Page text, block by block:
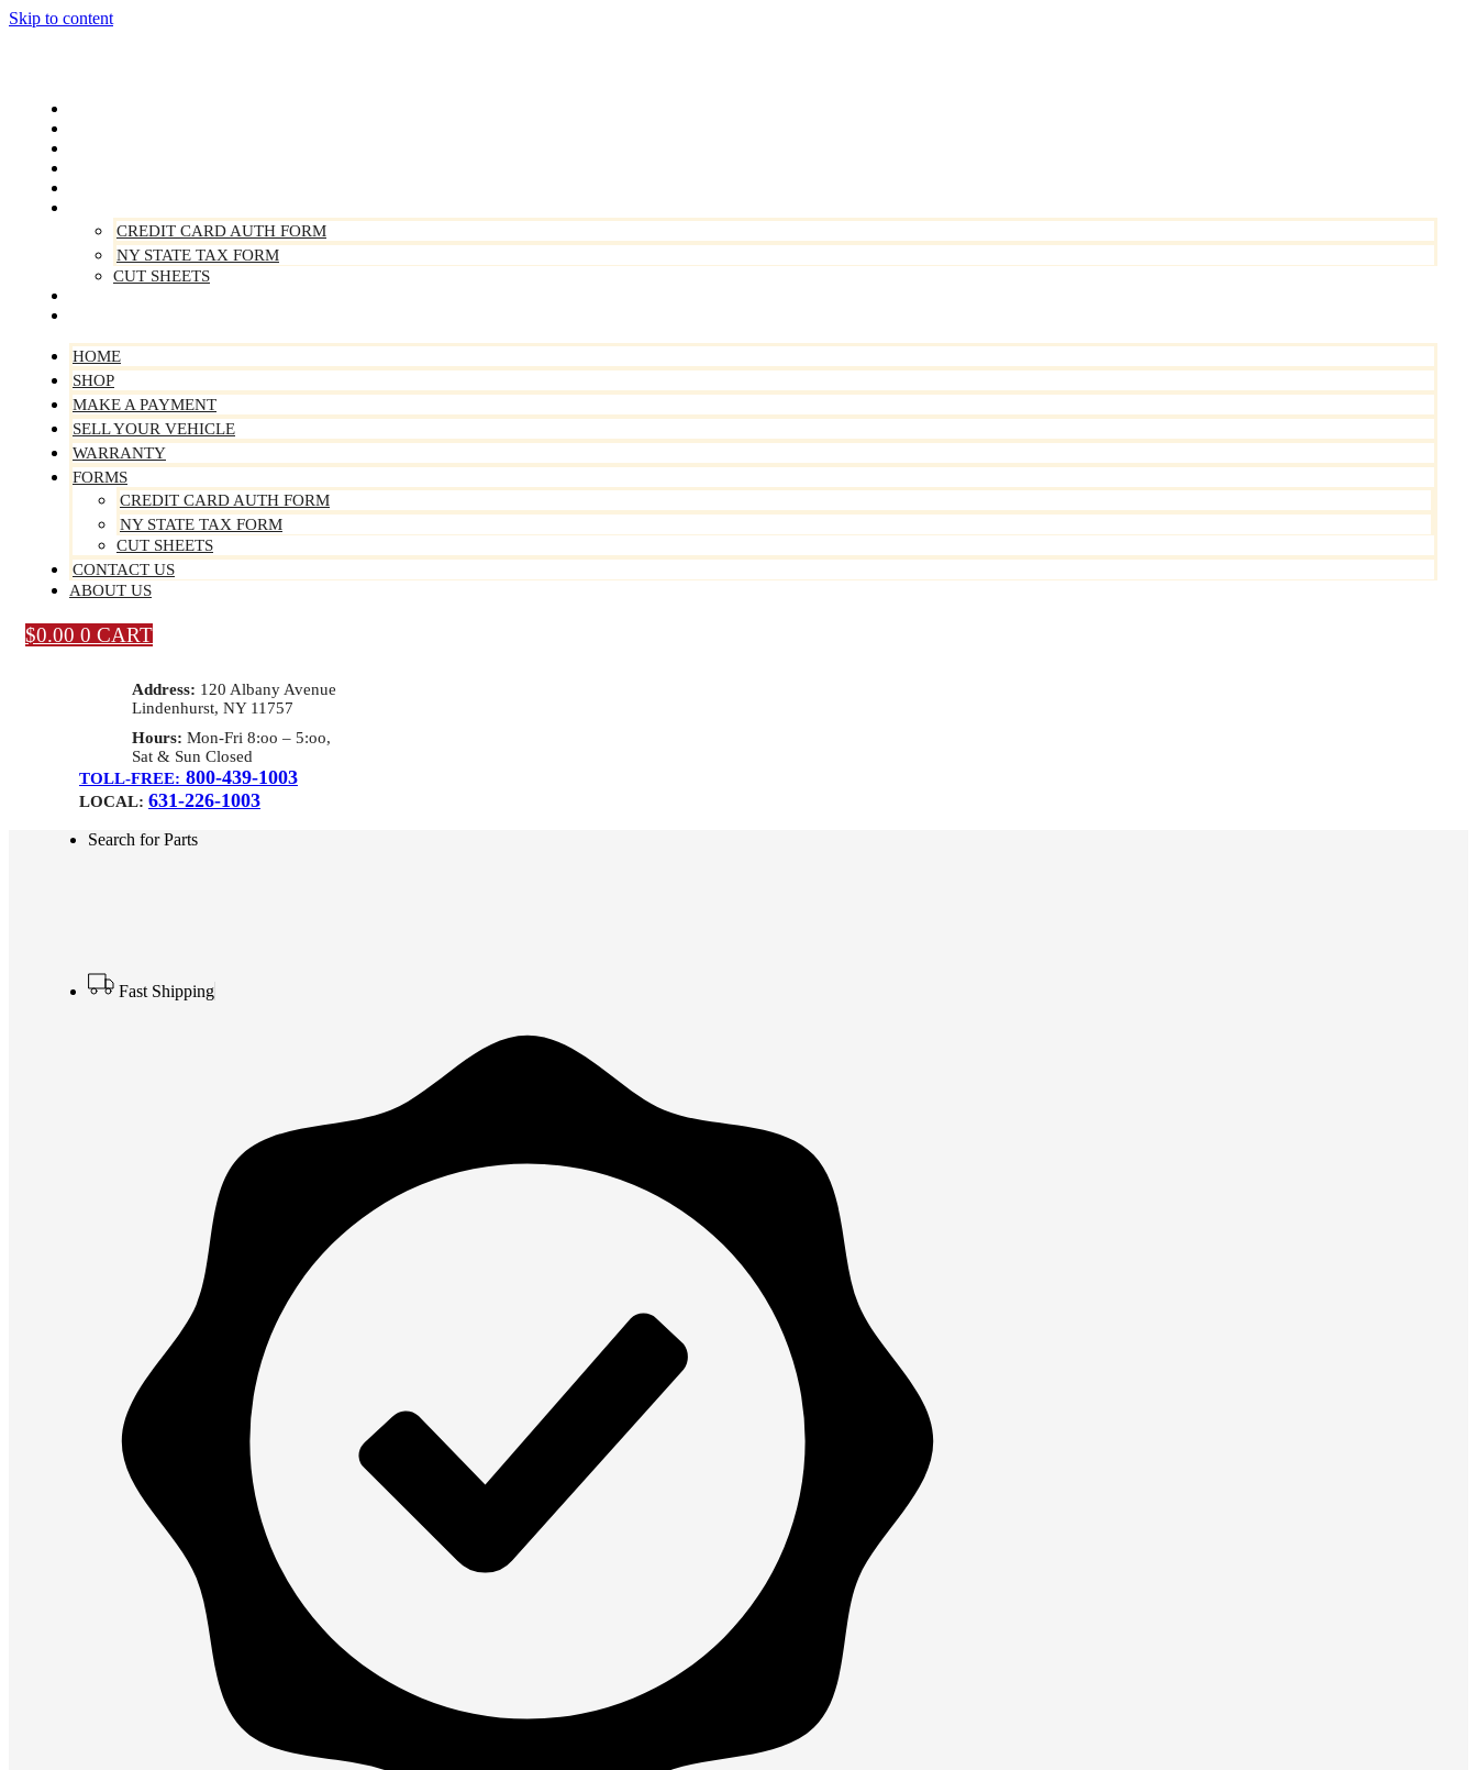
Skip to content
CREDIT CARD AUTH FORM
NY STATE TAX FORM
CUT SHEETS
HOME
SHOP
MAKE A PAYMENT
SELL YOUR VEHICLE
WARRANTY
FORMS
CREDIT CARD AUTH FORM
NY STATE TAX FORM
CUT SHEETS
CONTACT US
ABOUT US
$0.00 0 CART
Address: 120 Albany Avenue
Lindenhurst, NY 11757
Hours: Mon-Fri 8:oo – 5:oo,
Sat & Sun Closed
TOLL-FREE: 800-439-1003
LOCAL: 631-226-1003
Search for Parts
Fast Shipping